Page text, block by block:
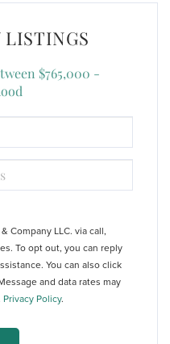
LISTINGS
$765,000 -
Company LLC. via call,
To opt out, you can reply
You can also click
and data rates may
Privacy Policy.